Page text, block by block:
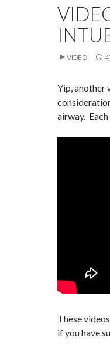
VIDEO
Yip, another
airway.
These
if you have